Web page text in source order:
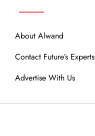
About Alwand
Contact Future’s Experts
Advertise With Us